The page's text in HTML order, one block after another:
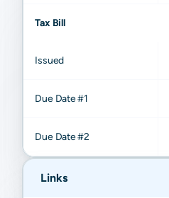
Tax Bill
Issued
Due Date #1
Due Date #2
Links